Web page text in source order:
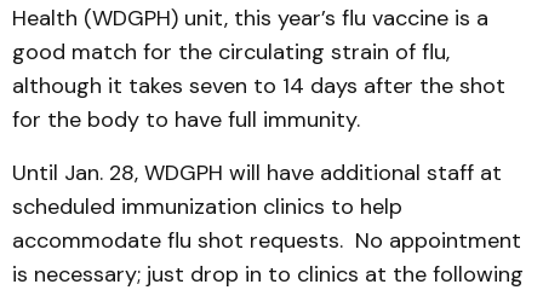
Health (WDGPH) unit, this year’s flu vaccine is a
good match for the circulating strain of flu,
although it takes seven to 14 days after the shot
for the body to have full immunity.
Until Jan. 28, WDGPH will have additional staff at
scheduled immunization clinics to help
accommodate flu shot requests. No appointment
is necessary; just drop in to clinics at the following